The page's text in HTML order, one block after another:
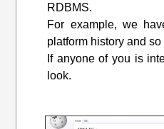
RDBMS.
For example, we
platform history and so
If anyone of you is
look.